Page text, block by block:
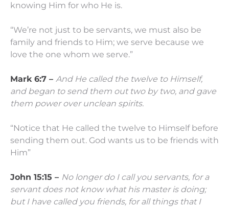
knowing Him for who He is.
“We’re not just to be servants, we must also be
family and friends to Him; we serve because we
love the one whom we serve.”
Mark 6:7 – And He called the twelve to Himself,
and began to send them out two by two, and gave
them power over unclean spirits.
“Notice that He called the twelve to Himself before
sending them out. God wants us to be friends with
Him”
John 15:15 – No longer do I call you servants, for a
servant does not know what his master is doing;
but I have called you friends, for all things that I